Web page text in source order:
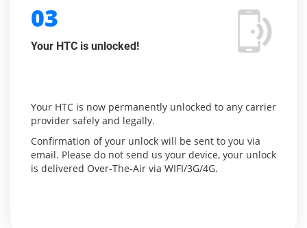
03
Your HTC is unlocked!
Your HTC is now permanently unlocked to any carrier
provider safely and legally.
Confirmation of your unlock will be sent to you via
email. Please do not send us your device, your unlock
is delivered Over-The-Air via WIFI/3G/4G.